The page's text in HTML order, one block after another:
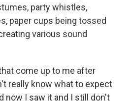
party whistles,
paper cups being tossed
various sound
come up to me after
really know what to expect
now I saw it and I still don't